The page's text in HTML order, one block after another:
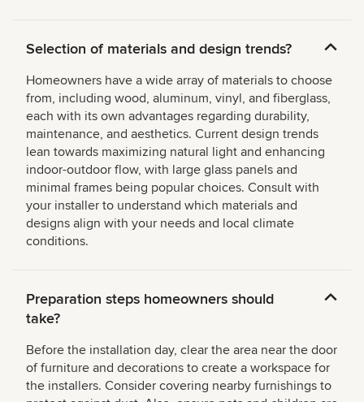
Selection of materials and design trends?
Homeowners have a wide array of materials to choose
from, including wood, aluminum, vinyl, and fiberglass,
each with its own advantages regarding durability,
maintenance, and aesthetics. Current design trends
lean towards maximizing natural light and enhancing
indoor-outdoor flow, with large glass panels and
minimal frames being popular choices. Consult with
your installer to understand which materials and
designs align with your needs and local climate
conditions.
Preparation steps homeowners should
take?
Before the installation day, clear the area near the door
of furniture and decorations to create a workspace for
the installers. Consider covering nearby furnishings to